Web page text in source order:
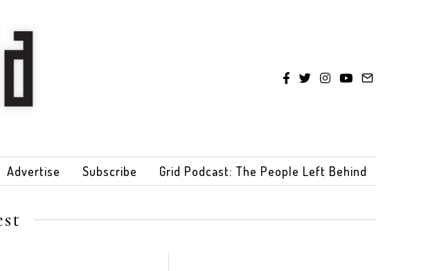
Advertise Subscribe Grid Podcast: The People Left Behind